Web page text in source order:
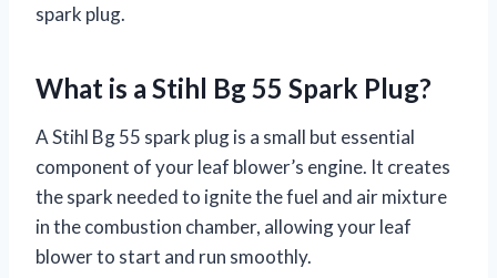
spark plug.
What is a Stihl Bg 55 Spark Plug?
A Stihl Bg 55 spark plug is a small but essential
component of your leaf blower’s engine. It creates
the spark needed to ignite the fuel and air mixture
in the combustion chamber, allowing your leaf
blower to start and run smoothly.